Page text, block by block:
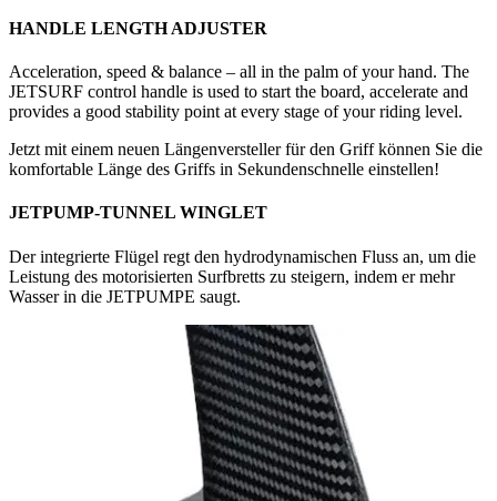
HANDLE LENGTH ADJUSTER
Acceleration, speed & balance – all in the palm of your hand. The
JETSURF control handle is used to start the board, accelerate and
provides a good stability point at every stage of your riding level.
Jetzt mit einem neuen Längenversteller für den Griff können Sie die
komfortable Länge des Griffs in Sekundenschnelle einstellen!
JETPUMP-TUNNEL WINGLET
Der integrierte Flügel regt den hydrodynamischen Fluss an, um die
Leistung des motorisierten Surfbretts zu steigern, indem er mehr
Wasser in die JETPUMPE saugt.